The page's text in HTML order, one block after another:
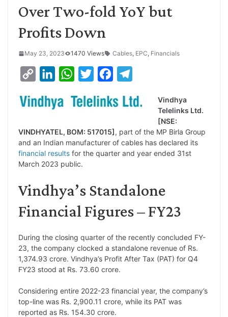
Over Two-fold YoY but
Profits Down
May 23, 2023 1470 Views Cables, EPC, Financials
p
L
i
n
n
e
d
I
W
a
s
A
p
i
t
e
c
b
o
l
g
r
Vindhya
Telelinks Ltd.
[NSE:
VINDHYATEL, BOM: 517015], part of the MP Birla Group
and an Indian manufacturer of cables has declared its
financial results for the quarter and year ended 31st
March 2023 public.
Vindhya’s Standalone
Financial Figures – FY23
During the closing quarter of the recently concluded FY-
23, the company clocked a standalone revenue of Rs.
1,374.93 crore. Vindhya’s Profit After Tax (PAT) for Q4
FY23 stood at Rs. 73.60 crore.
Considering entire 2022-23 financial year, the company’s
top-line was Rs. 2,900.11 crore, while its PAT was
reported as Rs. 154.30 crore.